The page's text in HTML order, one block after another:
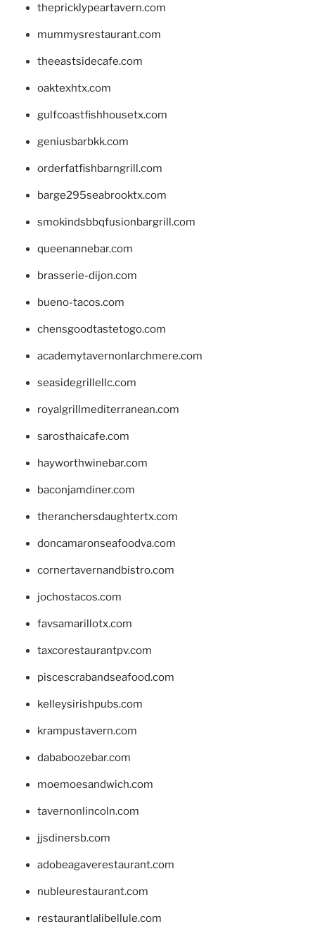
thepricklypeartavern.com
mummysrestaurant.com
theeastsidecafe.com
oaktexhtx.com
gulfcoastfishhousetx.com
geniusbarbkk.com
orderfatfishbarngrill.com
barge295seabrooktx.com
smokindsbbqfusionbargrill.com
queenannebar.com
brasserie-dijon.com
bueno-tacos.com
chensgoodtastetogo.com
academytavernonlarchmere.com
seasidegrillellc.com
royalgrillmediterranean.com
sarosthaicafe.com
hayworthwinebar.com
baconjamdiner.com
theranchersdaughtertx.com
doncamaronseafoodva.com
cornertavernandbistro.com
jochostacos.com
favsamarillotx.com
taxcorestaurantpv.com
piscescrabandseafood.com
kelleysirishpubs.com
krampustavern.com
dababoozebar.com
moemoesandwich.com
tavernonlincoln.com
jjsdinersb.com
adobeagaverestaurant.com
nubleurestaurant.com
restaurantlalibellule.com